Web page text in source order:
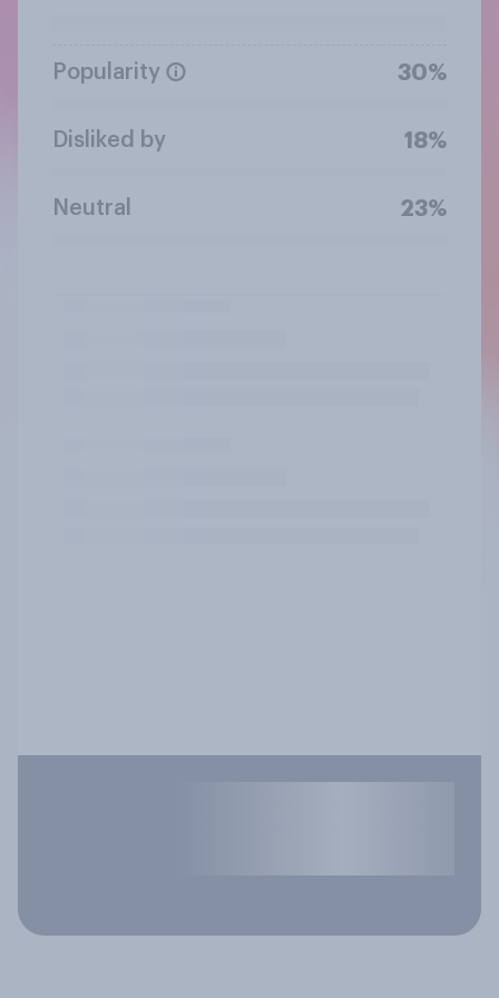
Popularity 30%
Disliked by 18%
Neutral 23%